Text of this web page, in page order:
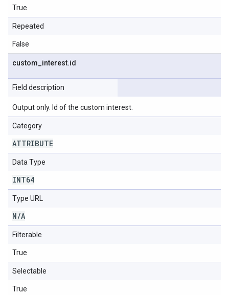
True
Repeated
False
custom interest.id
Field description
Output only. Id of the custom interest.
Category
ATTRIBUTE
Data Type
INT64
Type URL
N/A
Filterable
True
Selectable
True